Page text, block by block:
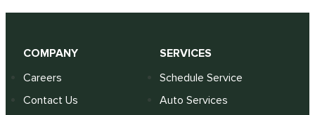
COMPANY
Careers
Contact Us
SERVICES
Schedule Service
Auto Services